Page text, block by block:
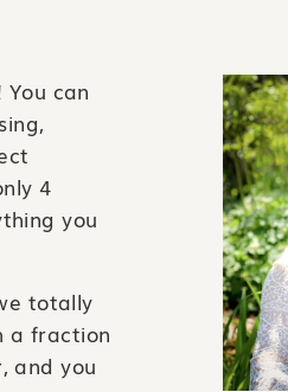
can
4
you
totally
a fraction
and you